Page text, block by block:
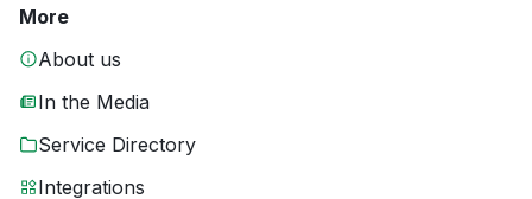
More
About us
In the Media
Service Directory
Integrations